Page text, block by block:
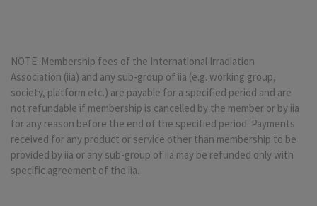
NOTE: Membership fees of the International Irradiation
Association (iia) and any sub-group of iia (e.g. working group,
society, platform etc.) are payable for a specified period and are
not refundable if membership is cancelled by the member or by iia
for any reason before the end of the specified period. Payments
received for any product or service other than membership to be
provided by iia or any sub-group of iia may be refunded only with
specific agreement of the iia.